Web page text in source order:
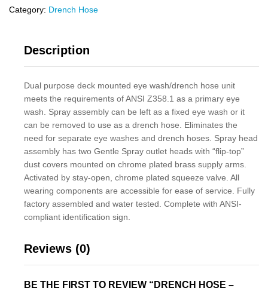
Category: Drench Hose
Description
Dual purpose deck mounted eye wash/drench hose unit
meets the requirements of ANSI Z358.1 as a primary eye
wash. Spray assembly can be left as a fixed eye wash or it
can be removed to use as a drench hose. Eliminates the
need for separate eye washes and drench hoses. Spray head
assembly has two Gentle Spray outlet heads with “flip-top”
dust covers mounted on chrome plated brass supply arms.
Activated by stay-open, chrome plated squeeze valve. All
wearing components are accessible for ease of service. Fully
factory assembled and water tested. Complete with ANSI-
compliant identification sign.
Reviews (0)
BE THE FIRST TO REVIEW “DRENCH HOSE –